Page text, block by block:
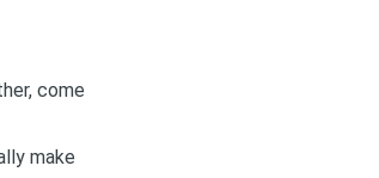
come
make